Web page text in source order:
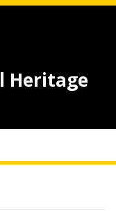
Heritage